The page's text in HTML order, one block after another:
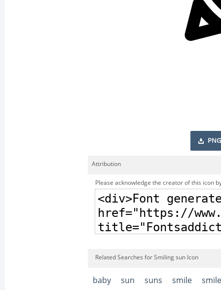
PNG
Attribution
Please acknowledge the creator of this icon
Related Searches for Smiling sun Icon
baby sun suns smile